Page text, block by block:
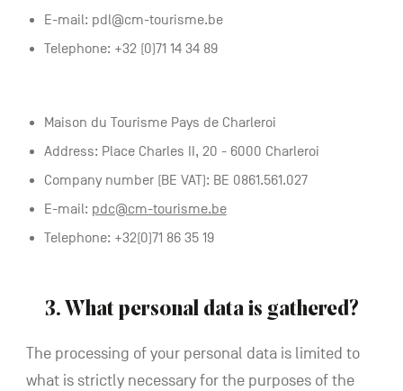
E-mail: pdl@cm-tourisme.be
Telephone: +32 (0)71 14 34 89
Maison du Tourisme Pays de Charleroi
Address: Place Charles II, 20 - 6000 Charleroi
Company number (BE VAT): BE 0861.561.027
E-mail: pdc@cm-tourisme.be
Telephone: +32(0)71 86 35 19
3. What personal data is gathered?
The processing of your personal data is limited to
what is strictly necessary for the purposes of the